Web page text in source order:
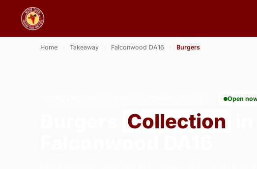
Home Takeaway Falconwood DA16 Burgers
Open
Collection